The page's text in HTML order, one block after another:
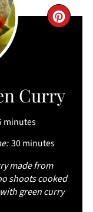
Curry
minutes
30 minutes
made from
shoots cooked
green curry